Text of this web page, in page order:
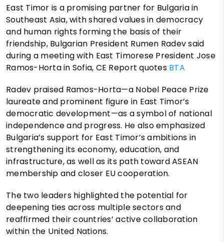
East Timor is a promising partner for Bulgaria in
Southeast Asia, with shared values in democracy
and human rights forming the basis of their
friendship, Bulgarian President Rumen Radev said
during a meeting with East Timorese President Jose
Ramos-Horta in Sofia, CE Report quotes BTA
Radev praised Ramos-Horta—a Nobel Peace Prize
laureate and prominent figure in East Timor’s
democratic development—as a symbol of national
independence and progress. He also emphasized
Bulgaria’s support for East Timor’s ambitions in
strengthening its economy, education, and
infrastructure, as well as its path toward ASEAN
membership and closer EU cooperation.
The two leaders highlighted the potential for
deepening ties across multiple sectors and
reaffirmed their countries’ active collaboration
within the United Nations.